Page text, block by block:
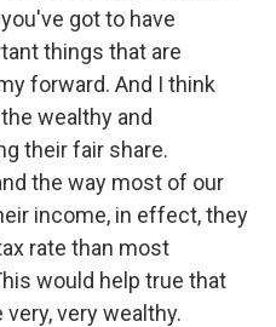
got to have
things that are
forward. And I think
wealthy and
their fair share.
the way most of our
income, in effect, they
rate than most
would help true that
very wealthy.